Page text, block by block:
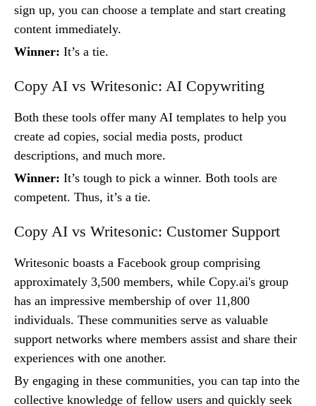
sign up, you can choose a template and start creating
content immediately.
Winner: It’s a tie.
Copy AI vs Writesonic: AI Copywriting
Both these tools offer many AI templates to help you
create ad copies, social media posts, product
descriptions, and much more.
Winner: It’s tough to pick a winner. Both tools are
competent. Thus, it’s a tie.
Copy AI vs Writesonic: Customer Support
Writesonic boasts a Facebook group comprising
approximately 3,500 members, while Copy.ai's group
has an impressive membership of over 11,800
individuals. These communities serve as valuable
support networks where members assist and share their
experiences with one another.
By engaging in these communities, you can tap into the
collective knowledge of fellow users and quickly seek